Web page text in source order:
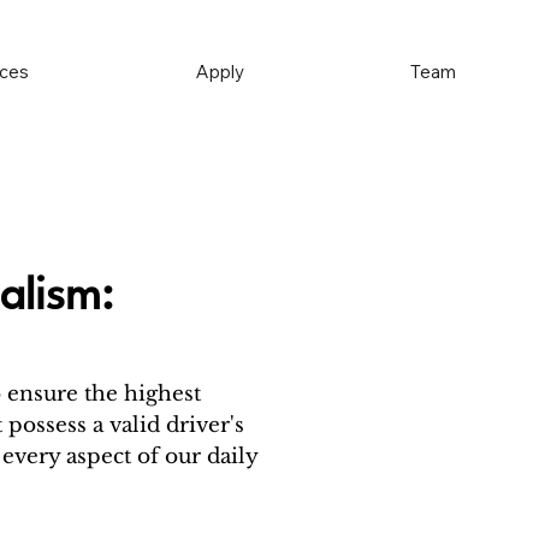
Apply Team
the highest
a valid driver's
aspect of our daily